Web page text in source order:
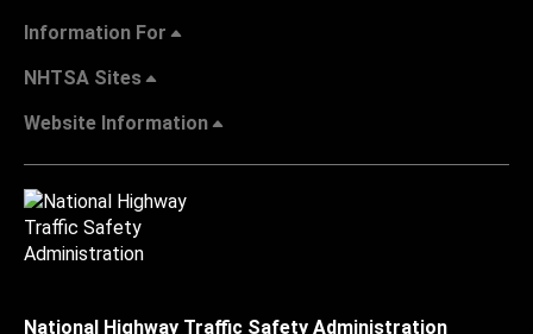
Information For
NHTSA Sites
Website Information
National Highway Traffic Safety Administration